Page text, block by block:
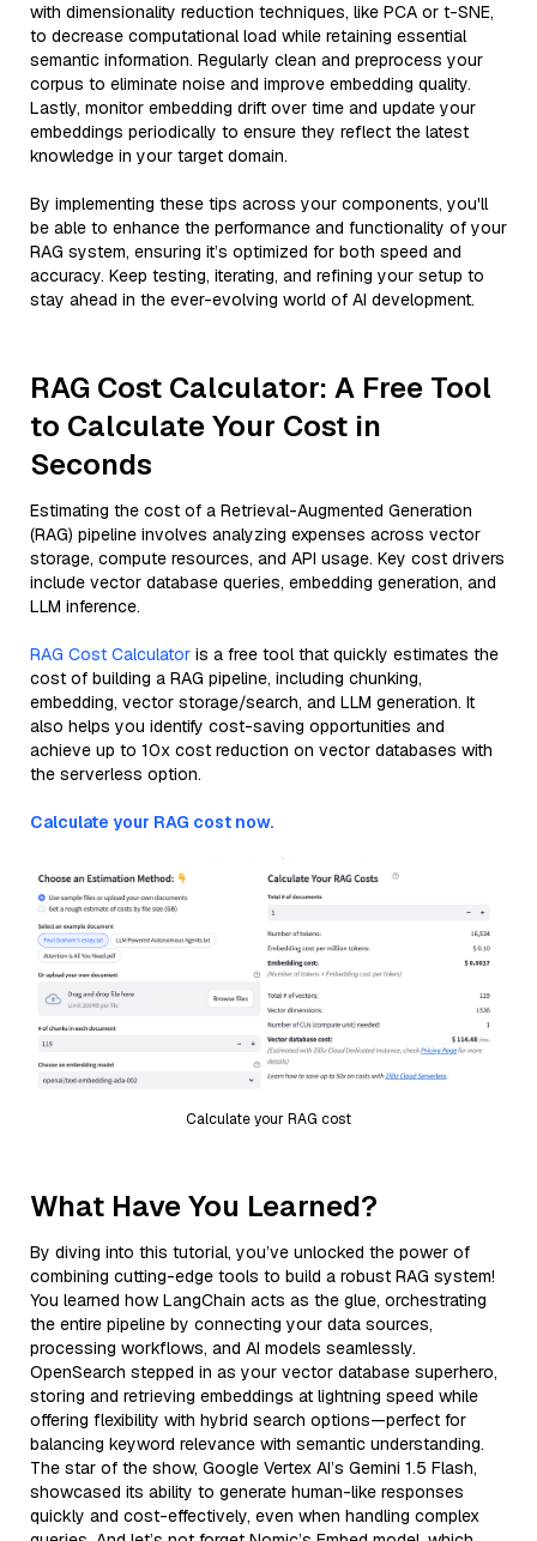
with dimensionality reduction techniques, like PCA or t-SNE,
to decrease computational load while retaining essential
semantic information. Regularly clean and preprocess your
corpus to eliminate noise and improve embedding quality.
Lastly, monitor embedding drift over time and update your
embeddings periodically to ensure they reflect the latest
knowledge in your target domain.
By implementing these tips across your components, you'll
be able to enhance the performance and functionality of your
RAG system, ensuring it’s optimized for both speed and
accuracy. Keep testing, iterating, and refining your setup to
stay ahead in the ever-evolving world of AI development.
RAG Cost Calculator: A Free Tool
to Calculate Your Cost in
Seconds
Estimating the cost of a Retrieval-Augmented Generation
(RAG) pipeline involves analyzing expenses across vector
storage, compute resources, and API usage. Key cost drivers
include vector database queries, embedding generation, and
LLM inference.
RAG Cost Calculator is a free tool that quickly estimates the
cost of building a RAG pipeline, including chunking,
embedding, vector storage/search, and LLM generation. It
also helps you identify cost-saving opportunities and
achieve up to 10x cost reduction on vector databases with
the serverless option.
Calculate your RAG cost now.
Calculate your RAG cost
What Have You Learned?
By diving into this tutorial, you’ve unlocked the power of
combining cutting-edge tools to build a robust RAG system!
You learned how LangChain acts as the glue, orchestrating
the entire pipeline by connecting your data sources,
processing workflows, and AI models seamlessly.
OpenSearch stepped in as your vector database superhero,
storing and retrieving embeddings at lightning speed while
offering flexibility with hybrid search options—perfect for
balancing keyword relevance with semantic understanding.
The star of the show, Google Vertex AI’s Gemini 1.5 Flash,
showcased its ability to generate human-like responses
quickly and cost-effectively, even when handling complex